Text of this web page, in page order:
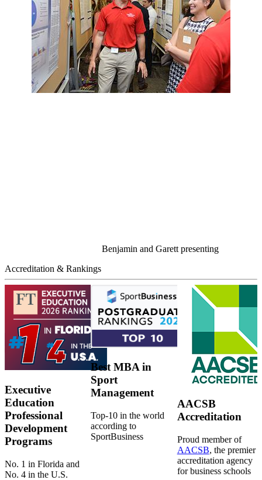
Benjamin and Garett presenting
Accreditation & Rankings
Executive
Education
Professional
Development
Programs
No. 1 in Florida and
No. 4 in the U.S.
Best MBA in
Sport
Management
Top-10 in the world
according to
SportBusiness
AACSB
Accreditation
Proud member of
AACSB, the premier
accreditation agency
for business schools